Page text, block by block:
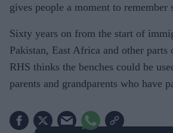
gives people a moment to remember
Sixty years on from the start of
Pakistan, East Africa and other
RHS thinks the benches could be
parents and grandparents who have